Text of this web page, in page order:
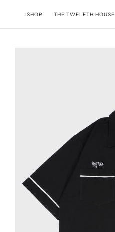
SHOP THE TWELFTH HOUSE